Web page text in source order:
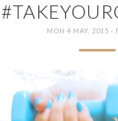
MON 4 MAY, 2015 ·